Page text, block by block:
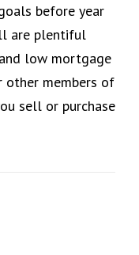
before year
are plentiful
low mortgage
members of
sell or purchase